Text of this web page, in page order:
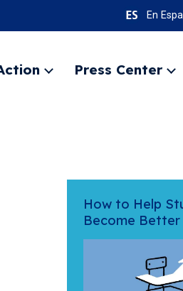
En
ExpandPress Center
How to Help
Become Better